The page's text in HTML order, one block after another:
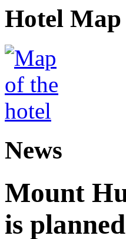
Hotel Map
News
Mount
is